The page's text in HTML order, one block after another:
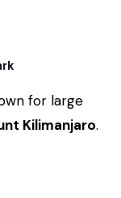
for large
Kilimanjaro.